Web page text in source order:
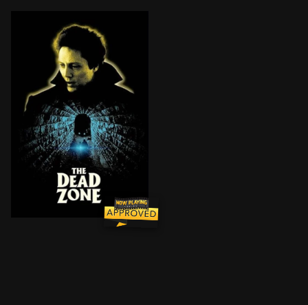
Johnny Smith is a schoolteacher with his whole